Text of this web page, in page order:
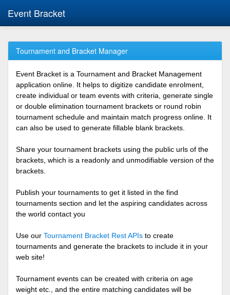
Event Bracket
Tournament and Bracket Manager
Event Bracket is a Tournament and Bracket Management
application online. It helps to digitize candidate enrolment,
create individual or team events with criteria, generate single
or double elimination tournament brackets or round robin
tournament schedule and maintain match progress online. It
can also be used to generate fillable blank brackets.
Share your tournament brackets using the public urls of the
brackets, which is a readonly and unmodifiable version of the
brackets.
Publish your tournaments to get it listed in the find
tournaments section and let the aspiring candidates across
the world contact you
Use our Tournament Bracket Rest APIs to create
tournaments and generate the brackets to include it in your
web site!
Tournament events can be created with criteria on age
weight etc., and the entire matching candidates will be